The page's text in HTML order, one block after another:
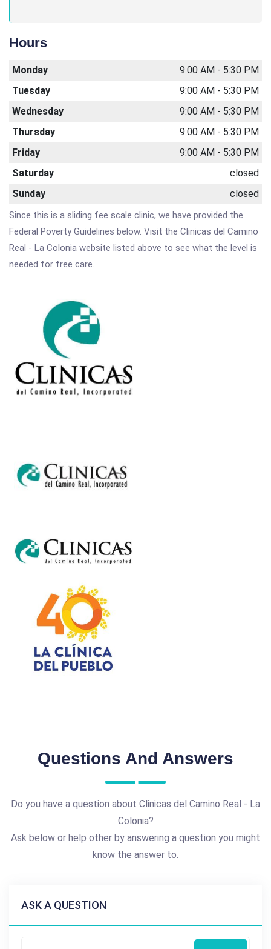
Hours
Monday
9:00 AM - 5:30 PM
Tuesday
9:00 AM - 5:30 PM
Wednesday
9:00 AM - 5:30 PM
Thursday
9:00 AM - 5:30 PM
Friday
9:00 AM - 5:30 PM
Saturday
closed
Sunday
closed
Since this is a sliding fee scale clinic, we have provided the
Federal Poverty Guidelines below. Visit the Clinicas del Camino
Real - La Colonia website listed above to see what the level is
needed for free care.
Questions And Answers
Do you have a question about Clinicas del Camino Real - La
Colonia?
Ask below or help other by answering a question you might
know the answer to.
ASK A QUESTION